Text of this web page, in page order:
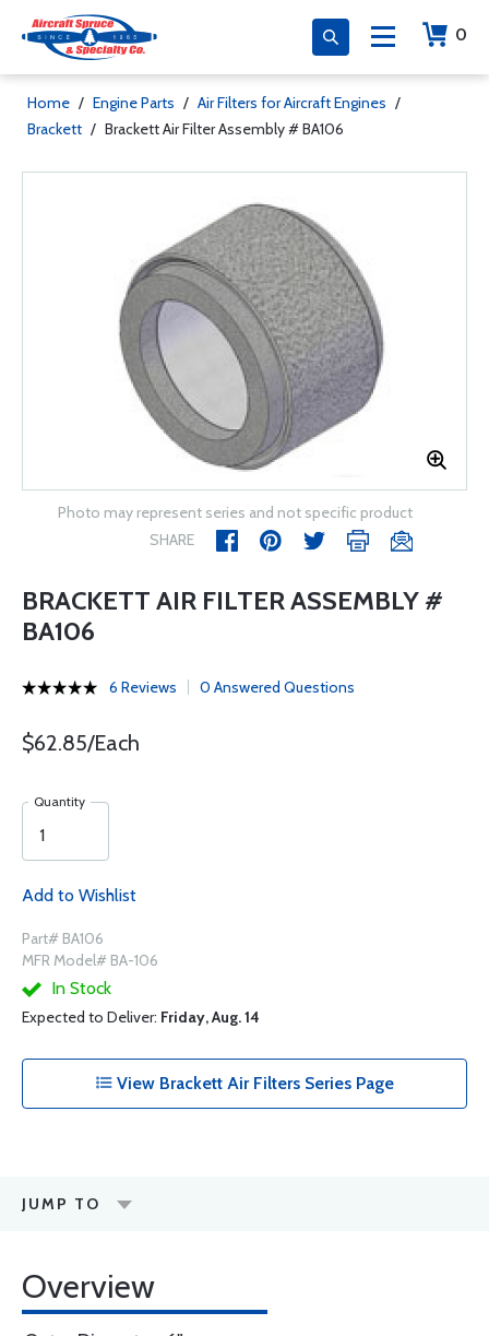
0
Home / Engine Parts / Air Filters for Aircraft Engines /
Brackett / Brackett Air Filter Assembly # BA106
Photo may represent series and not specific product
SHARE
BRACKETT AIR FILTER ASSEMBLY #
BA106
6 Reviews 0 Answered Questions
$62.85/Each
Quantity
Add to Wishlist
Part# BA106
MFR Model# BA-106
In Stock
Expected to Deliver: Friday, Aug. 14
View Brackett Air Filters Series Page
JUMP TO
Overview